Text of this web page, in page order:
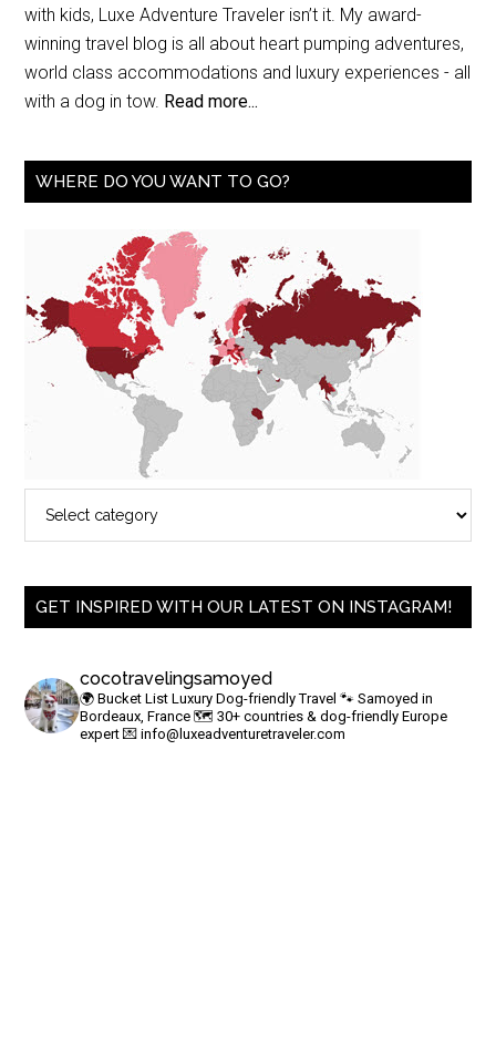
with kids, Luxe Adventure Traveler isn’t it. My award-
winning travel blog is all about heart pumping adventures,
world class accommodations and luxury experiences - all
with a dog in tow. Read more...
WHERE DO YOU WANT TO GO?
GET INSPIRED WITH OUR LATEST ON INSTAGRAM!
cocotravelingsamoyed
🌍 Bucket List Luxury Dog-friendly Travel 🐾 Samoyed in
Bordeaux, France🗺 30+ countries & dog-friendly Europe
expert 💌info@luxeadventuretraveler.com